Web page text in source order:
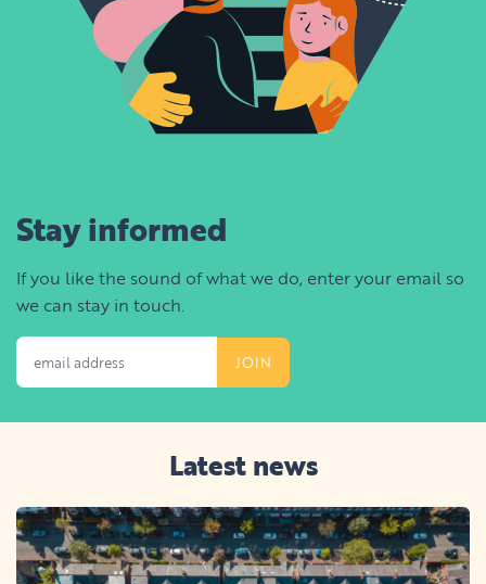
Stay informed
If you like the sound of what we do, enter your email so
we can stay in touch.
Email Address
Latest news